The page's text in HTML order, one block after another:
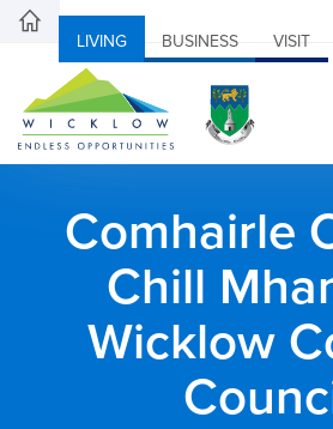
LIVING BUSINESS VISIT
Comhairle
Chill
Wicklow